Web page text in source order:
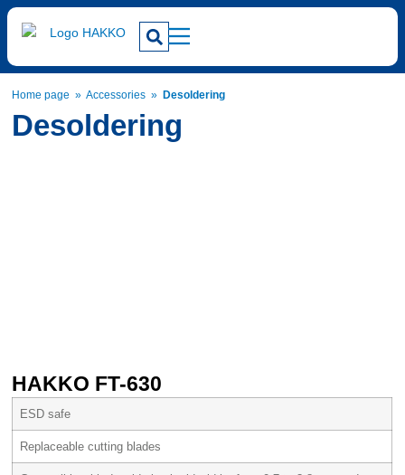
Home page »Accessories »Desoldering
Desoldering
HAKKO FT-630
ESD safe
Replaceable cutting blades